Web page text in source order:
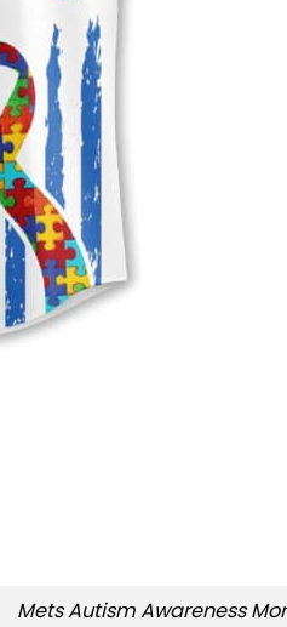
Mets Autism Awareness